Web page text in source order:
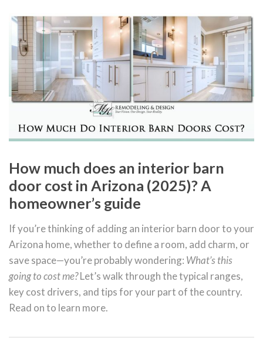
How much does an interior barn
door cost in Arizona (2025)? A
homeowner’s guide
If you’re thinking of adding an interior barn door to your
Arizona home, whether to define a room, add charm, or
save space—you’re probably wondering: What’s this
going to cost me?Let’s walk through the typical ranges,
key cost drivers, and tips for your part of the country.
Read on to learn more.